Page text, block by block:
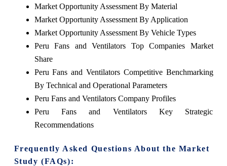
Market Opportunity Assessment By Material
Market Opportunity Assessment By Application
Market Opportunity Assessment By Vehicle Types
Peru Fans and Ventilators Top Companies Market
Share
Peru Fans and Ventilators Competitive Benchmarking
By Technical and Operational Parameters
Peru Fans and Ventilators Company Profiles
Peru Fans and Ventilators Key Strategic
Recommendations
Frequently Asked Questions About the Market
Study (FAQs):